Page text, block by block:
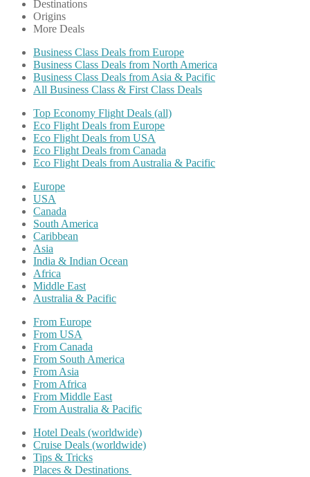
Destinations
Origins
More Deals
Business Class Deals from Europe
Business Class Deals from North America
Business Class Deals from Asia & Pacific
All Business Class & First Class Deals
Top Economy Flight Deals (all)
Eco Flight Deals from Europe
Eco Flight Deals from USA
Eco Flight Deals from Canada
Eco Flight Deals from Australia & Pacific
Europe
USA
Canada
South America
Caribbean
Asia
India & Indian Ocean
Africa
Middle East
Australia & Pacific
From Europe
From USA
From Canada
From South America
From Asia
From Africa
From Middle East
From Australia & Pacific
Hotel Deals (worldwide)
Cruise Deals (worldwide)
Tips & Tricks
Places & Destinations